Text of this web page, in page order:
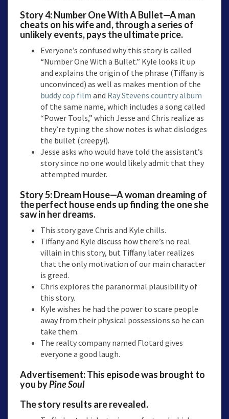
Story 4: Number One With A Bullet—A man
cheats on his wife and, through a series of
unlikely events, pays the ultimate price.
Everyone’s confused why this story is called
“Number One With a Bullet.” Kyle looks it up
and explains the origin of the phrase (Tiffany is
unconvinced) as well as makes mention of the
buddy cop film and Ray Stevens country album
of the same name, which includes a song called
“Power Tools,” which Jesse and Chris realize as
they’re typing the show notes is what dislodges
the bullet (creepy!).
Jesse asks who would have told the assistant’s
story since no one would likely admit that they
attempted murder.
Story 5: Dream House—A woman dreaming of
the perfect house ends up finding the one she
saw in her dreams.
This story gave Chris and Kyle chills.
Tiffany and Kyle discuss how there’s no real
villain in this story, but Tiffany later realizes
that the only motivation of our main character
is greed.
Chris explores the paranormal plausibility of
this story.
Kyle wishes he had the power to scare people
away from their physical possessions so he can
take them.
The realty company named Flotard gives
everyone a good laugh.
Advertisement: This episode was brought to
you byPine Soul
The story results are revealed.